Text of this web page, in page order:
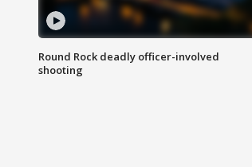
Round Rock deadly officer-involved
shooting